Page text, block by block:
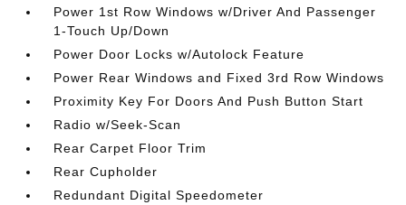
Power 1st Row Windows w/Driver And Passenger
1-Touch Up/Down
Power Door Locks w/Autolock Feature
Power Rear Windows and Fixed 3rd Row Windows
Proximity Key For Doors And Push Button Start
Radio w/Seek-Scan
Rear Carpet Floor Trim
Rear Cupholder
Redundant Digital Speedometer